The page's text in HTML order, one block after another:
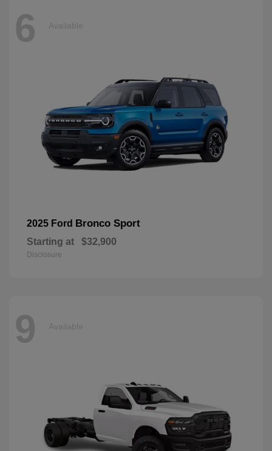
6 Available
2025 Ford Bronco Sport
Starting at $32,900
Disclosure
9 Available